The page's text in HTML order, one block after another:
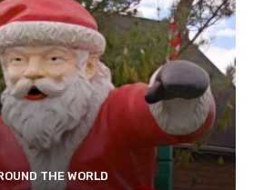
THE WORLD